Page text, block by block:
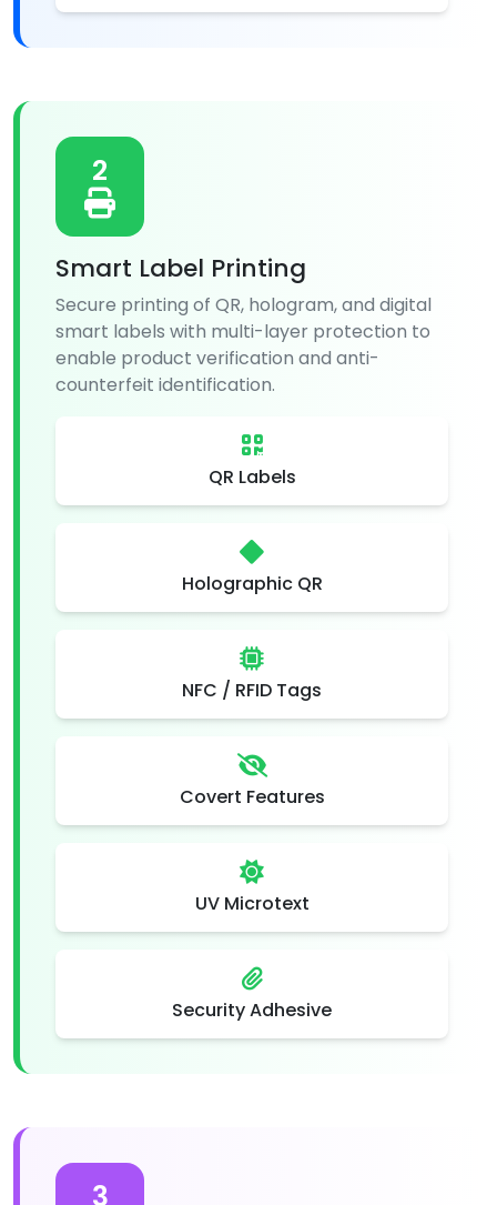
2
Smart Label Printing
Secure printing of QR, hologram, and digital
smart labels with multi-layer protection to
enable product verification and anti-
counterfeit identification.
QR Labels
Holographic QR
NFC / RFID Tags
Covert Features
UV Microtext
Security Adhesive
3